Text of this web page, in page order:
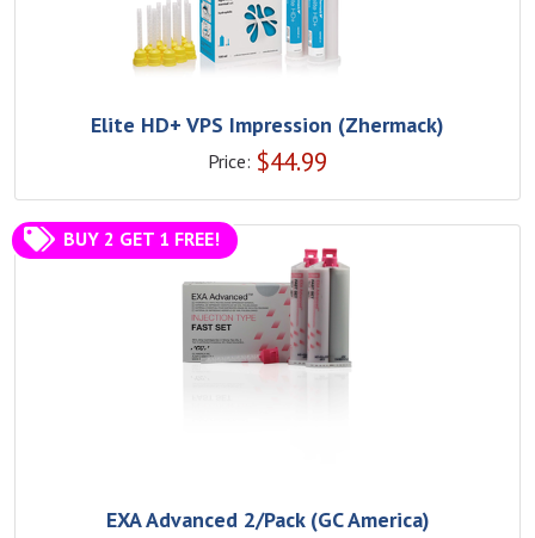
Elite HD+ VPS Impression (Zhermack)
Price: $44.99
BUY 2 GET 1 FREE!
EXA Advanced 2/Pack (GC America)